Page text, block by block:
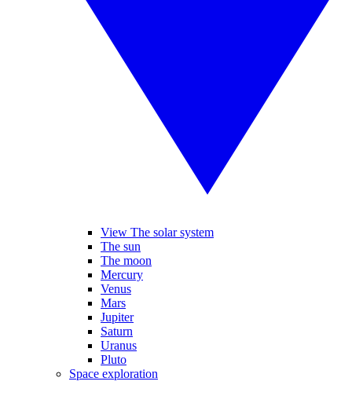
View The solar system
The sun
The moon
Mercury
Venus
Mars
Jupiter
Saturn
Uranus
Pluto
Space exploration